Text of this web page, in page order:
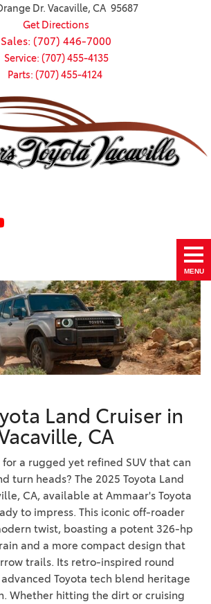
Dr. Vacaville, CA 95687
Get Directions
Sales: (707) 446-7000
Service: (707) 455-4135
Parts: (707) 455-4124
MENU
Land Cruiser in
CA
a rugged yet refined SUV that can
turn heads? The 2025 Toyota Land
CA, available at Ammaar's Toyota
to impress. This iconic off-roader
twist, boasting a potent 326-hp
and a more compact design that
trails. Its retro-inspired round
Toyota tech blend heritage
Whether hitting the dirt or cruising